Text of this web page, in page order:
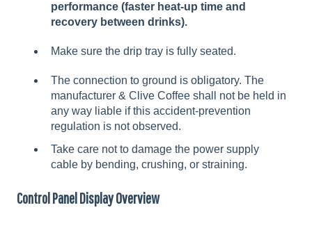
performance (faster heat-up time and
recovery between drinks).
Make sure the drip tray is fully seated.
The connection to ground is obligatory. The
manufacturer & Clive Coffee shall not be held in
any way liable if this accident-prevention
regulation is not observed.
Take care not to damage the power supply
cable by bending, crushing, or straining.
Control Panel Display Overview